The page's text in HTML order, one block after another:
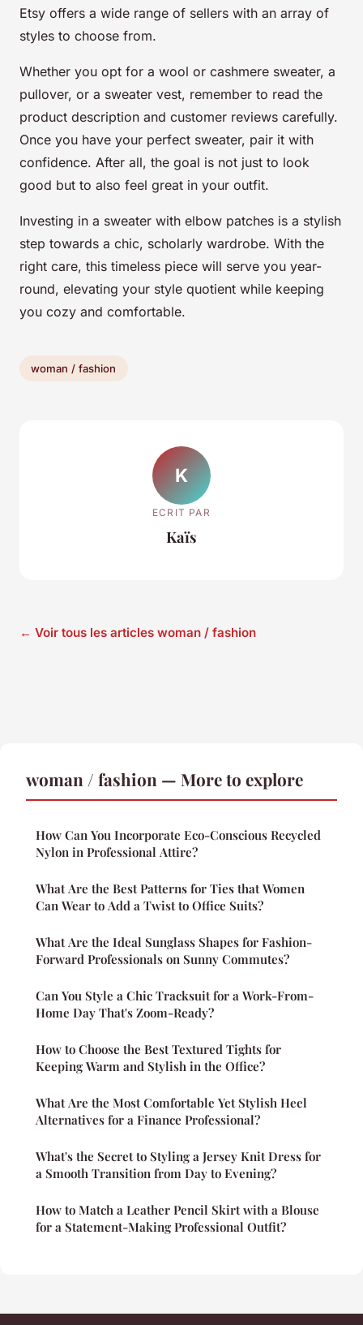
Etsy offers a wide range of sellers with an array of
styles to choose from.
Whether you opt for a wool or cashmere sweater, a
pullover, or a sweater vest, remember to read the
product description and customer reviews carefully.
Once you have your perfect sweater, pair it with
confidence. After all, the goal is not just to look
good but to also feel great in your outfit.
Investing in a sweater with elbow patches is a stylish
step towards a chic, scholarly wardrobe. With the
right care, this timeless piece will serve you year-
round, elevating your style quotient while keeping
you cozy and comfortable.
woman / fashion
K
ECRIT PAR
Kaïs
← Voir tous les articles woman / fashion
woman / fashion — More to explore
How Can You Incorporate Eco-Conscious Recycled
Nylon in Professional Attire?
What Are the Best Patterns for Ties that Women
Can Wear to Add a Twist to Office Suits?
What Are the Ideal Sunglass Shapes for Fashion-
Forward Professionals on Sunny Commutes?
Can You Style a Chic Tracksuit for a Work-From-
Home Day That's Zoom-Ready?
How to Choose the Best Textured Tights for
Keeping Warm and Stylish in the Office?
What Are the Most Comfortable Yet Stylish Heel
Alternatives for a Finance Professional?
What's the Secret to Styling a Jersey Knit Dress for
a Smooth Transition from Day to Evening?
How to Match a Leather Pencil Skirt with a Blouse
for a Statement-Making Professional Outfit?